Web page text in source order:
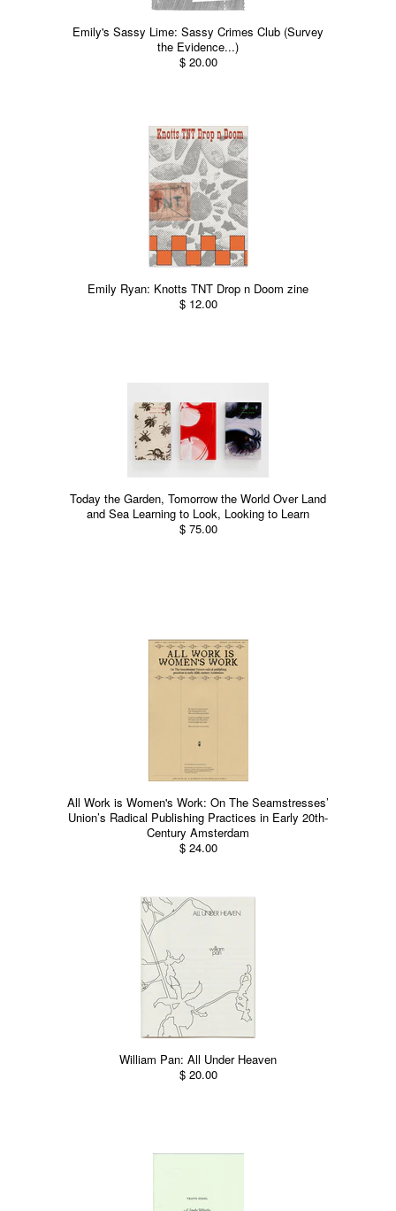
Emily's Sassy Lime: Sassy Crimes Club (Survey
the Evidence...)
$ 20.00
Emily Ryan: Knotts TNT Drop n Doom zine
$ 12.00
Today the Garden, Tomorrow the World Over Land
and Sea Learning to Look, Looking to Learn
$ 75.00
All Work is Women's Work: On The Seamstresses’
Union’s Radical Publishing Practices in Early 20th-
Century Amsterdam
$ 24.00
William Pan: All Under Heaven
$ 20.00